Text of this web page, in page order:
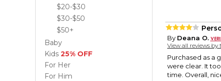
$20-$30
$30-$50
$50+
Baby
Kids 25% OFF
For Her
For Him
By Deana O.
View all reviews
Purchased as a
were clear. It
time. Overall,